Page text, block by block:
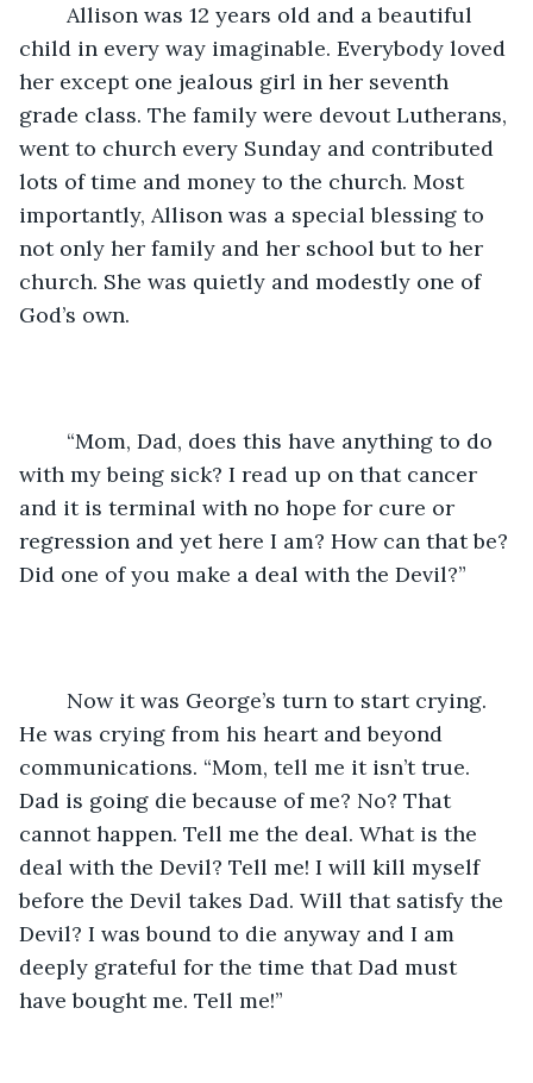
child in every way imaginable. Everybody loved
her except one jealous girl in her seventh
grade class. The family were devout Lutherans,
went to church every Sunday and contributed
lots of time and money to the church. Most
importantly, Allison was a special blessing to
not only her family and her school but to her
church. She was quietly and modestly one of
God’s own.
with my being sick? I read up on that cancer
and it is terminal with no hope for cure or
regression and yet here I am? How can that be?
Did one of you make a deal with the Devil?”
He was crying from his heart and beyond
communications. “Mom, tell me it isn’t true.
Dad is going die because of me? No? That
cannot happen. Tell me the deal. What is the
deal with the Devil? Tell me! I will kill myself
before the Devil takes Dad. Will that satisfy the
Devil? I was bound to die anyway and I am
deeply grateful for the time that Dad must
have bought me. Tell me!”